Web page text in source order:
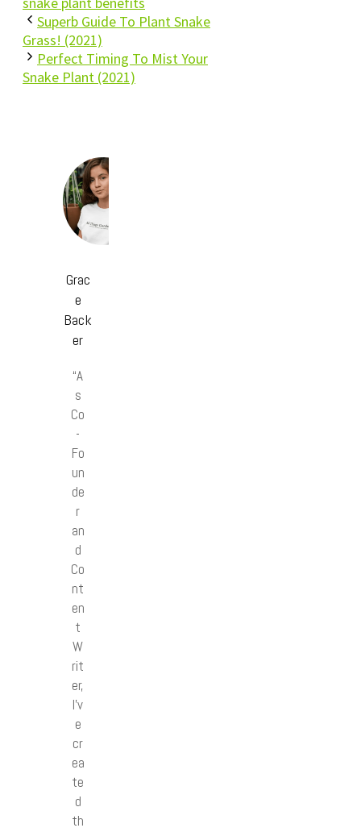
Superb Guide To Plant Snake
Grass! (2021)
Perfect Timing To Mist Your
Snake Plant (2021)
Grac
e
Back
er
“A
s
Co
-
Fo
un
de
r
an
d
Co
nt
en
t
W
rit
er,
I’v
e
cr
ea
te
d
th